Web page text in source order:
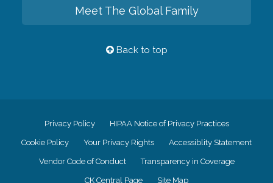
Meet The Global Family
Back to top
Privacy Policy HIPAA Notice of Privacy Practices
Cookie Policy Your Privacy Rights Accessiblity Statement
Vendor Code of Conduct Transparency in Coverage
CK Central Page Site Map